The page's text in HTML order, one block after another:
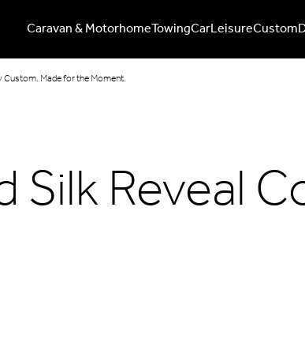
Caravan & MotorhomeTowingCarLeisureCustom
Custom. Made for the Moment.
Reveal